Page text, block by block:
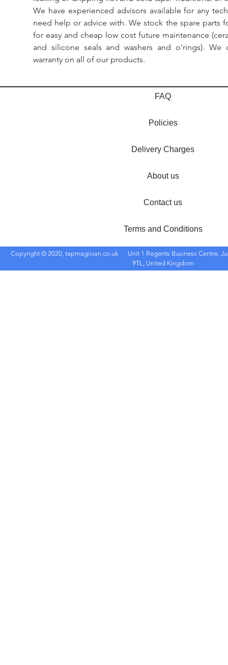
We have experienced advisors available for any
need help or advice with. We stock the spare parts
for easy and cheap low cost future maintenance
and silicone seals and washers and o'rings).
warranty on all of our products.
FAQ
Policies
Delivery Charges
About us
Contact us
Terms and Conditions
Copyright © 2020, tapmagician.co.uk
Unit 1 Regents Business Centre,
9TL, United Kingdom